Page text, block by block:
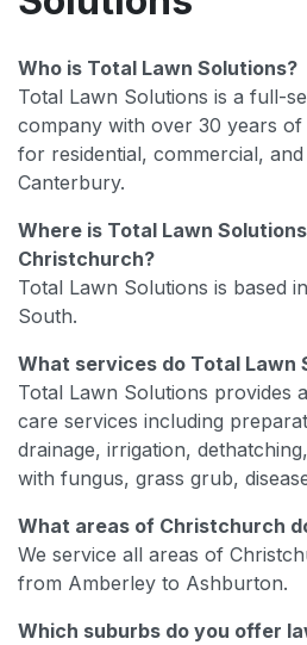
Who is Total Lawn Solutions?
Total Lawn Solutions is a full-
company with over 30 years
for residential, commercial,
Canterbury.
Where is Total Lawn
Christchurch?
Total Lawn Solutions is based
South.
What services do Total Lawn
Total Lawn Solutions provides
care services including
drainage, irrigation,
with fungus, grass grub,
What areas of Christchurch
We service all areas of
from Amberley to Ashburton.
Which suburbs do you offer